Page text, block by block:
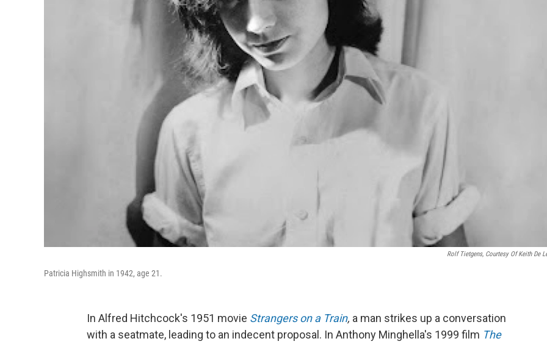
Rolf Tietgens, Courtesy Of Keith De
Patricia Highsmith in 1942, age 21.
In Alfred Hitchcock's 1951 movie Strangers on a Train, a man strikes up a conversation
with a seatmate, leading to an indecent proposal. In Anthony Minghella's 1999 film The